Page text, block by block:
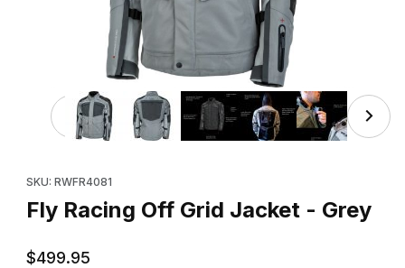
Thumbnail Filmstrip of Fly Racing Off Grid Jacket - Grey
SKU: RWFR4081
Fly Racing Off Grid Jacket - Grey
$499.95